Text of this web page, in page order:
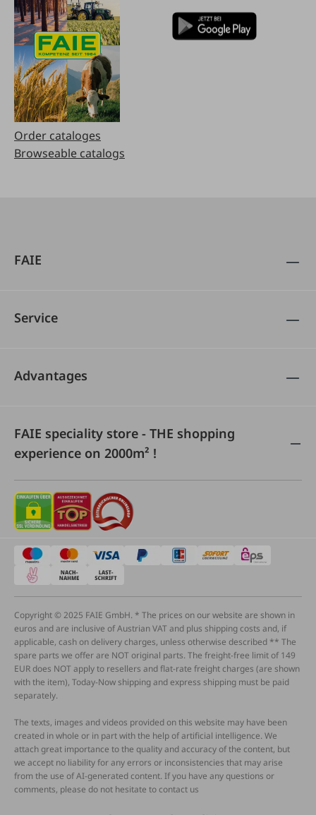
Order cataloges
Browseable catalogs
FAIE
Service
Advantages
FAIE speciality store - THE shopping
experience on 2000m² !
Copyright © 2025 FAIE GmbH. * The prices on our website are shown in
euros and are inclusive of Austrian VAT and plus shipping costs and, if
applicable, cash on delivery charges, unless otherwise described ** The
spare parts we offer are NOT original parts. The freight-free limit of 149
EUR does NOT apply to resellers and flat-rate freight charges (are shown
with the item), Today-Now shipping and express shipping must be paid
separately.
The texts, images and videos provided on this website may have been
created in whole or in part with the help of artificial intelligence. We
attach great importance to the quality and accuracy of the content, but
we accept no liability for any errors or inconsistencies that may arise
from the use of AI-generated content. If you have any questions or
comments, please do not hesitate to contact us